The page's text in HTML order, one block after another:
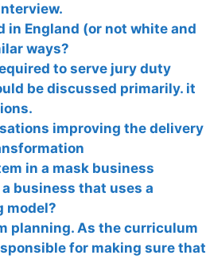
in England (or not white and
ways?
to serve jury duty
be discussed primarily. it
improving the delivery
in a mask business
business that uses a
model?
planning. As the curriculum
for making sure that